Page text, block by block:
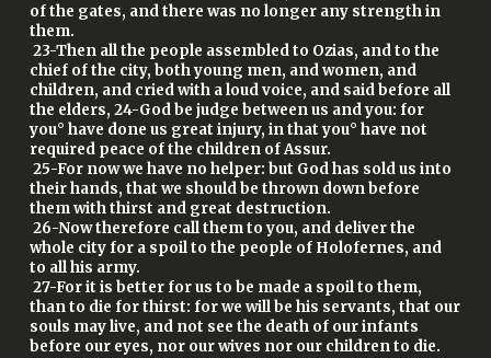
of the gates, and there was no longer any strength in
them.
23-Then all the people assembled to Ozias, and to the
chief of the city, both young men, and women, and
children, and cried with a loud voice, and said before all
the elders, 24-God be judge between us and you: for
you° have done us great injury, in that you° have not
required peace of the children of Assur.
25-For now we have no helper: but God has sold us into
their hands, that we should be thrown down before
them with thirst and great destruction.
26-Now therefore call them to you, and deliver the
whole city for a spoil to the people of Holofernes, and
to all his army.
27-For it is better for us to be made a spoil to them,
than to die for thirst: for we will be his servants, that our
souls may live, and not see the death of our infants
before our eyes, nor our wives nor our children to die.